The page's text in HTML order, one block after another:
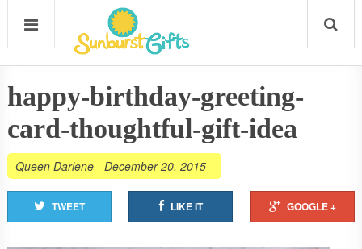
happy-birthday-greeting-
card-thoughtful-gift-idea
Queen Darlene- December 20, 2015-
TWEET LIKE IT GOOGLE +